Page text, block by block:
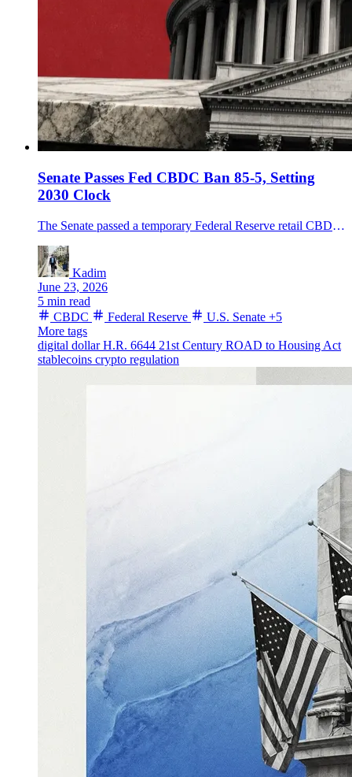
Senate Passes Fed CBDC Ban 85-5, Setting
2030 Clock
The Senate passed a temporary Federal Reserve retail CBDC ban through 2030 inside H.R. 6644, sending the amended housing bill back to the House.
Kadim
June 23, 2026
5 min read
CBDC
Federal Reserve U.S. Senate +5
More tags
digital dollarH.R. 6644 21st Century ROAD to Housing Act
stablecoins crypto regulation